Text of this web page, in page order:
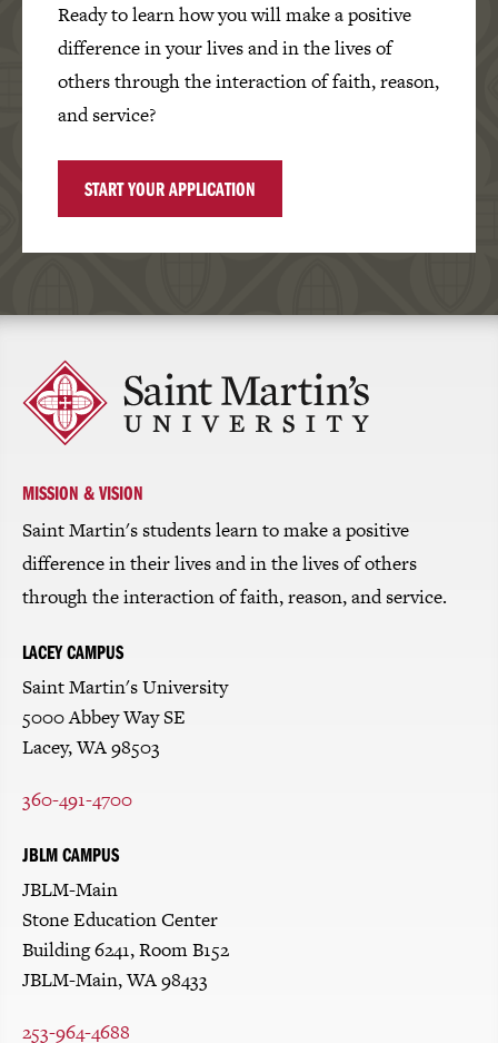
Ready to learn how you will make a positive
difference in your lives and in the lives of
others through the interaction of faith, reason,
and service?
START YOUR APPLICATION
Click
to
return
homepage
MISSION & VISION
Saint Martin's students learn to make a positive
difference in their lives and in the lives of others
through the interaction of faith, reason, and service.
LACEY CAMPUS
Saint Martin's University
5000 Abbey Way SE
Lacey, WA 98503
360-491-4700
JBLM CAMPUS
JBLM-Main
Stone Education Center
Building 6241, Room B152
JBLM-Main, WA 98433
253-964-4688